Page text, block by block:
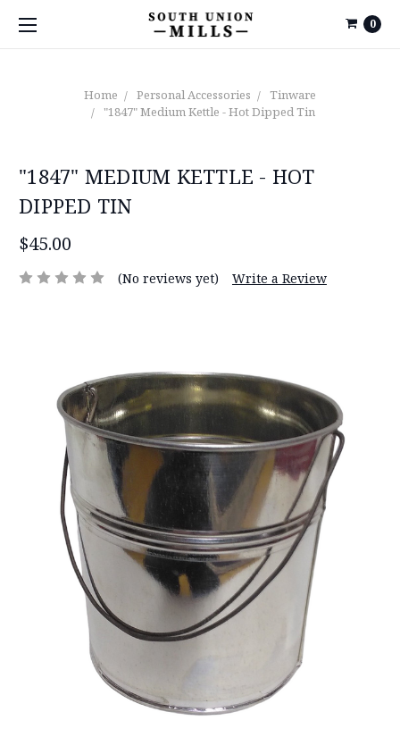
0
Home Personal Accessories
Tinware
"1847" Medium Kettle - Hot Dipped Tin
"1847" MEDIUM KETTLE - HOT
DIPPED TIN
$45.00
(No reviews yet) Write a Review